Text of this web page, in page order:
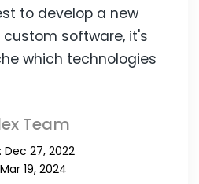
to develop a new
custom software, it's
which technologies
Team
: Dec 27, 2022
19, 2024